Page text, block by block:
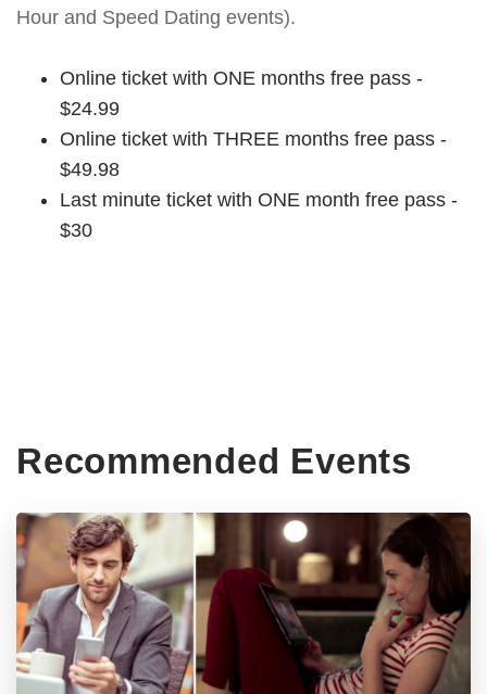
Hour and Speed Dating events).
Online ticket with ONE months free pass -
$24.99
Online ticket with THREE months free pass -
$49.98
Last minute ticket with ONE month free pass -
$30
Recommended Events